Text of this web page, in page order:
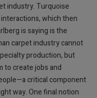
industry. Turquoise
which then
is saying is the
carpet industry cannot
production, but
to create jobs and
critical component
way. One final notion